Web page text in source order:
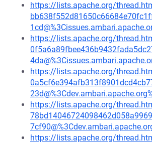
https://lists.apache.org/
https://lists.apache.org/
https://lists.apache.org/
https://lists.apache.org/
https://lists.apache.org/